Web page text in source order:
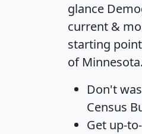
glance
current &
starting
of Minnesota.
Don't
Census
Get up-